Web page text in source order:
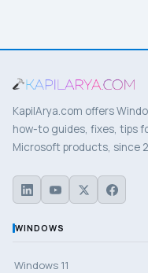
KapilArya.com offers
how-to guides, fixes, tips
Microsoft products, since
WINDOWS
Windows 11